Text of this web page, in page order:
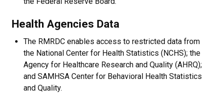
Health Agencies Data
The RMRDC enables access to restricted data from
the National Center for Health Statistics (NCHS); the
Agency for Healthcare Research and Quality (AHRQ);
and SAMHSA Center for Behavioral Health Statistics
and Quality.